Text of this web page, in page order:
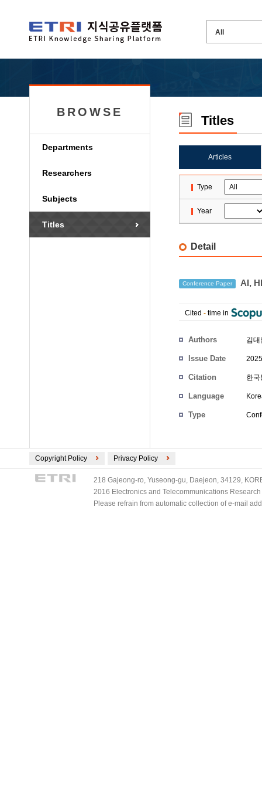
BROWSE
Departments
Researchers
Subjects
Titles
Titles
Articles
Type
Year
Detail
Conference Paper AI,
Cited - time in
Authors 김대
Issue Date
Citation 한
Language
Type
Copyright Policy Privacy Policy
218 Gajeong-ro, Yuseong-gu, Daejeon, 34129,
2016 Electronics and Telecommunications
Please refrain from automatic collection of e-mail